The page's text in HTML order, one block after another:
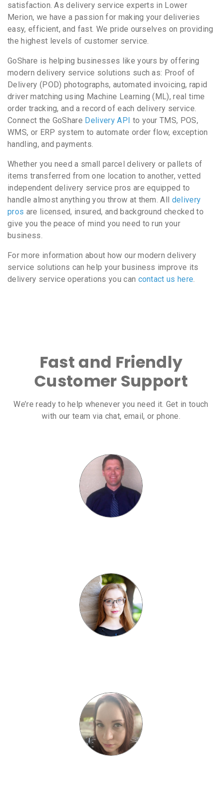
satisfaction. As delivery service experts in Lower
Merion, we have a passion for making your deliveries
easy, efficient, and fast. We pride ourselves on providing
the highest levels of customer service.
GoShare is helping businesses like yours by offering
modern delivery service solutions such as: Proof of
Delivery (POD) photographs, automated invoicing, rapid
driver matching using Machine Learning (ML), real time
order tracking, and a record of each delivery service.
Connect the GoShare Delivery API to your TMS, POS,
WMS, or ERP system to automate order flow, exception
handling, and payments.
Whether you need a small parcel delivery or pallets of
items transferred from one location to another, vetted
independent delivery service pros are equipped to
handle almost anything you throw at them. All delivery
pros are licensed, insured, and background checked to
give you the peace of mind you need to run your
business.
For more information about how our modern delivery
service solutions can help your business improve its
delivery service operations you can contact us here.
Fast and Friendly
Customer Support
We’re ready to help whenever you need it. Get in touch
with our team via chat, email, or phone.